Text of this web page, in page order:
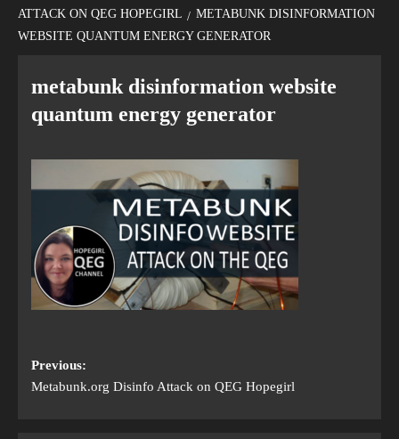
ATTACK ON QEG HOPEGIRL
METABUNK DISINFORMATION
WEBSITE QUANTUM ENERGY GENERATOR
metabunk disinformation website
quantum energy generator
Previous:
Metabunk.org Disinfo Attack on QEG Hopegirl